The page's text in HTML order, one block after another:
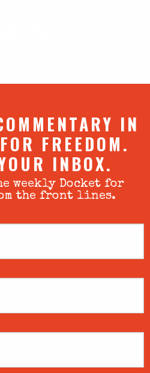
IN
FREEDOM.
INBOX.
weekly Docket for
the front lines.